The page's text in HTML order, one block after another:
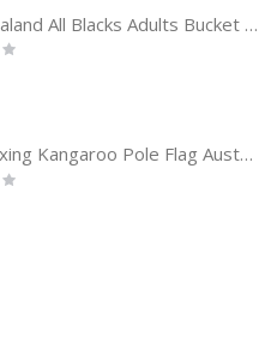
New Zealand All Blacks Adults Bucket Hat
AOC Boxing Kangaroo Pole Flag Australian Olympic Committee